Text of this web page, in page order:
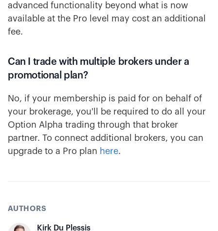
advanced functionality beyond what is now
available at the Pro level may cost an additional
fee.
Can I trade with multiple brokers under a
promotional plan?
No, if your membership is paid for on behalf of
your brokerage, you'll be required to do all your
Option Alpha trading through that broker
partner. To connect additional brokers, you can
upgrade to a Pro plan here.
AUTHORS
Kirk Du Plessis